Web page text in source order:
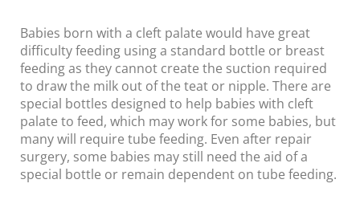
Babies born with a cleft palate would have great
difficulty feeding using a standard bottle or breast
feeding as they cannot create the suction required
to draw the milk out of the teat or nipple. There are
special bottles designed to help babies with cleft
palate to feed, which may work for some babies, but
many will require tube feeding. Even after repair
surgery, some babies may still need the aid of a
special bottle or remain dependent on tube feeding.